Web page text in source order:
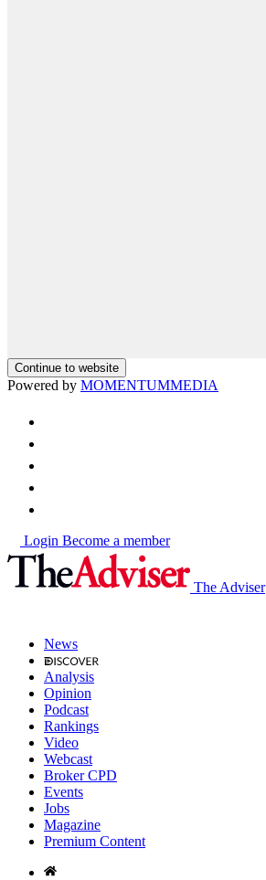
Continue to website
Powered by MOMENTUMMEDIA
Login Become a member
The Adviser
News
Analysis
Opinion
Podcast
Rankings
Video
Webcast
Broker CPD
Events
Jobs
Magazine
Premium Content